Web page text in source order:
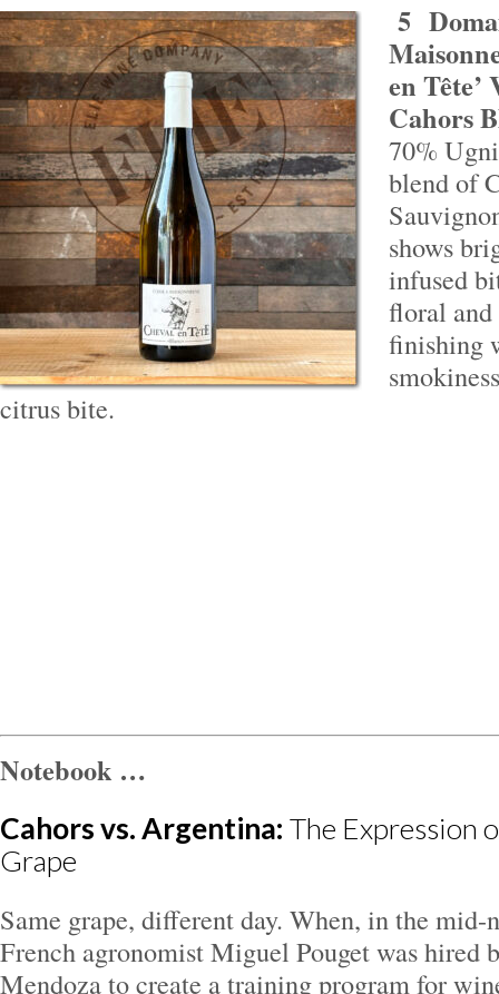
5
en Tête’
Cahors
70%
blend of
shows
infused
floral and
finishing
citrus bite.
Notebook …
Cahors vs. Argentina: The Expression
Grape
Same grape, different day. When, in the mid-
French agronomist Miguel Pouget was hired
Mendoza to create a training program for